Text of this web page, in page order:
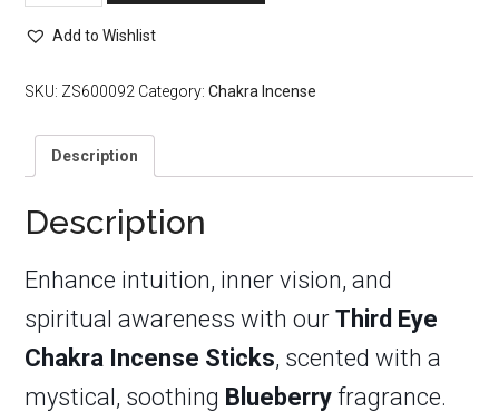
Eye
Chakra
Sticks
Add to Wishlist
SKU: ZS600092 Category:Chakra Incense
Description
Description
Enhance intuition, inner vision, and
spiritual awareness with ourThird Eye
Chakra Incense Sticks, scented with a
mystical, soothing Blueberry fragrance.